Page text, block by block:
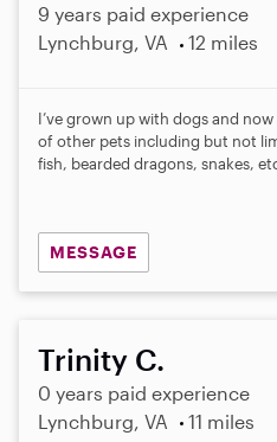
9 years paid experience
Lynchburg, VA
12 miles
I’ve grown up with dogs and
of other pets including but not
fish, bearded dragons, snakes,
MESSAGE
Trinity C.
0 years paid experience
Lynchburg, VA
11 miles